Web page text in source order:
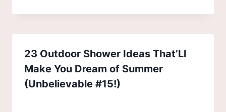
23 Outdoor Shower Ideas That’Ll
Make You Dream of Summer
(Unbelievable #15!)